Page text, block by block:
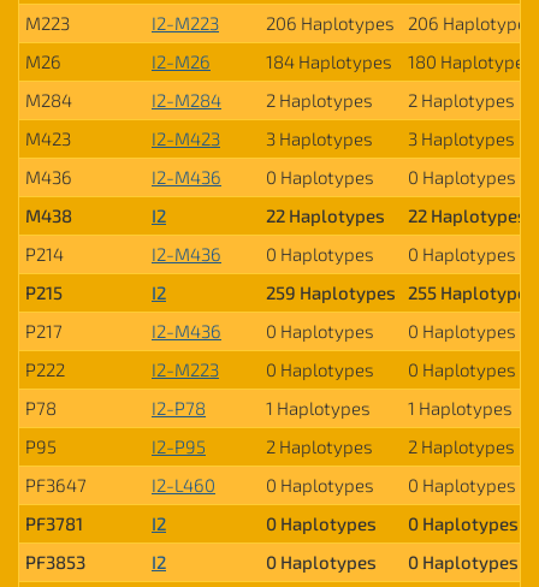
M223
I2-M223 206 Haplotypes
206 Haplotypes
M26
I2-M26 184 Haplotypes
180 Haplotypes
M284
I2-M284 2 Haplotypes
2 Haplotypes
M423
I2-M423 3 Haplotypes
3 Haplotypes
M436
I2-M436 0 Haplotypes
0 Haplotypes
M438
I2 22 Haplotypes
22 Haplotypes
P214
I2-M436 0 Haplotypes
0 Haplotypes
P215
I2 259 Haplotypes
255 Haplotypes
P217
I2-M436 0 Haplotypes
0 Haplotypes
P222
I2-M223 0 Haplotypes
0 Haplotypes
P78
I2-P78 1 Haplotypes
1 Haplotypes
P95
I2-P95 2 Haplotypes
2 Haplotypes
PF3647
I2-L460 0 Haplotypes
0 Haplotypes
PF3781
I2 0 Haplotypes
0 Haplotypes
PF3853
I2 0 Haplotypes
0 Haplotypes